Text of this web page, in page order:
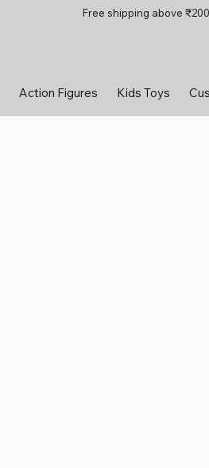
Action Figures Kids Toys
Free shipping above